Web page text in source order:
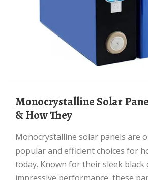
Monocrystalline Solar Panels: 2025 Costs
& How They
Monocrystalline solar panels are one of the most
popular and efficient choices for
today. Known for their sleek black